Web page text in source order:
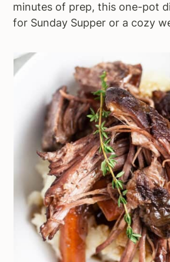
minutes of prep, this one-pot
for Sunday Supper or a cozy